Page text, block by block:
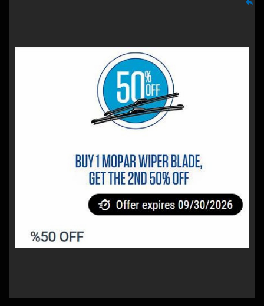
%50 OFF
Buy 1 Mopar Wiper Blade, get 2nd 50% off
Proper vision is critical for safety. Mopar Wiper Blades
deliver superior all-weather performance and feature a
sleek aerodynamic design for reduced lift and quiet
operation.